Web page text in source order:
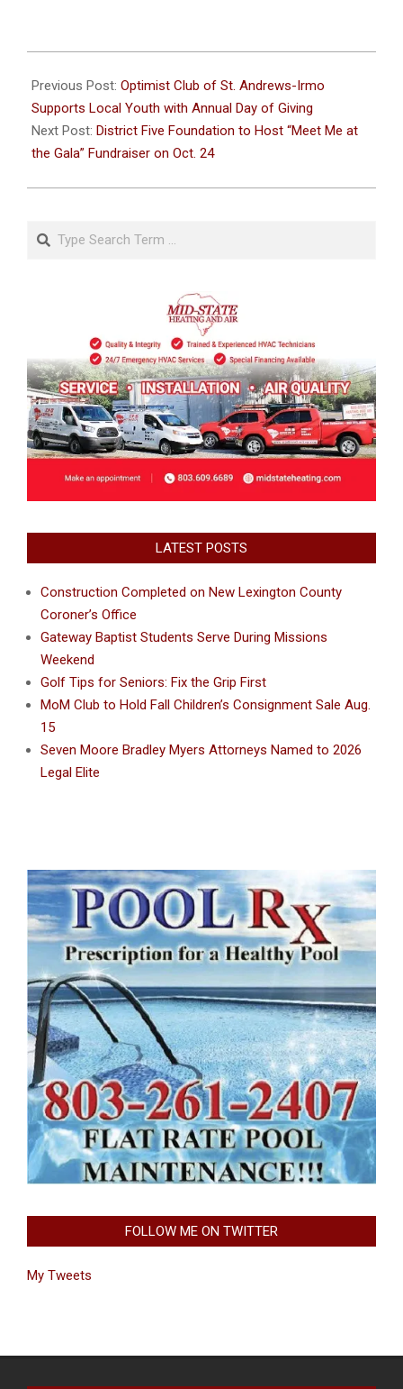
10-
15
Previous Post: Optimist Club of St. Andrews-Irmo
Supports Local Youth with Annual Day of Giving
Next Post: District Five Foundation to Host “Meet Me at
the Gala” Fundraiser on Oct. 24
Search
LATEST POSTS
Construction Completed on New Lexington County
Coroner’s Office
Gateway Baptist Students Serve During Missions
Weekend
Golf Tips for Seniors: Fix the Grip First
MoM Club to Hold Fall Children’s Consignment Sale Aug.
15
Seven Moore Bradley Myers Attorneys Named to 2026
Legal Elite
FOLLOW ME ON TWITTER
My Tweets